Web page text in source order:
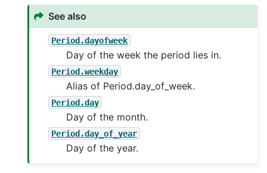
See also
Period.dayofweek
Day of the week the period lies in.
Period.weekday
Alias of Period.day_of_week.
Period.day
Day of the month.
Period.day_of_year
Day of the year.